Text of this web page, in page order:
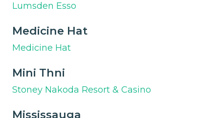
Lumsden Esso
Medicine Hat
Medicine Hat
Mini Thni
Stoney Nakoda Resort & Casino
Mississauga